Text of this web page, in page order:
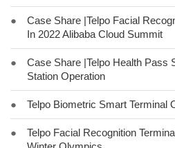
●
Case Share |Telpo Facial
In 2022 Alibaba Cloud Summit
●
Case Share |Telpo Health Pass
Station Operation
● Telpo Biometric Smart Terminal
●
Telpo Facial Recognition